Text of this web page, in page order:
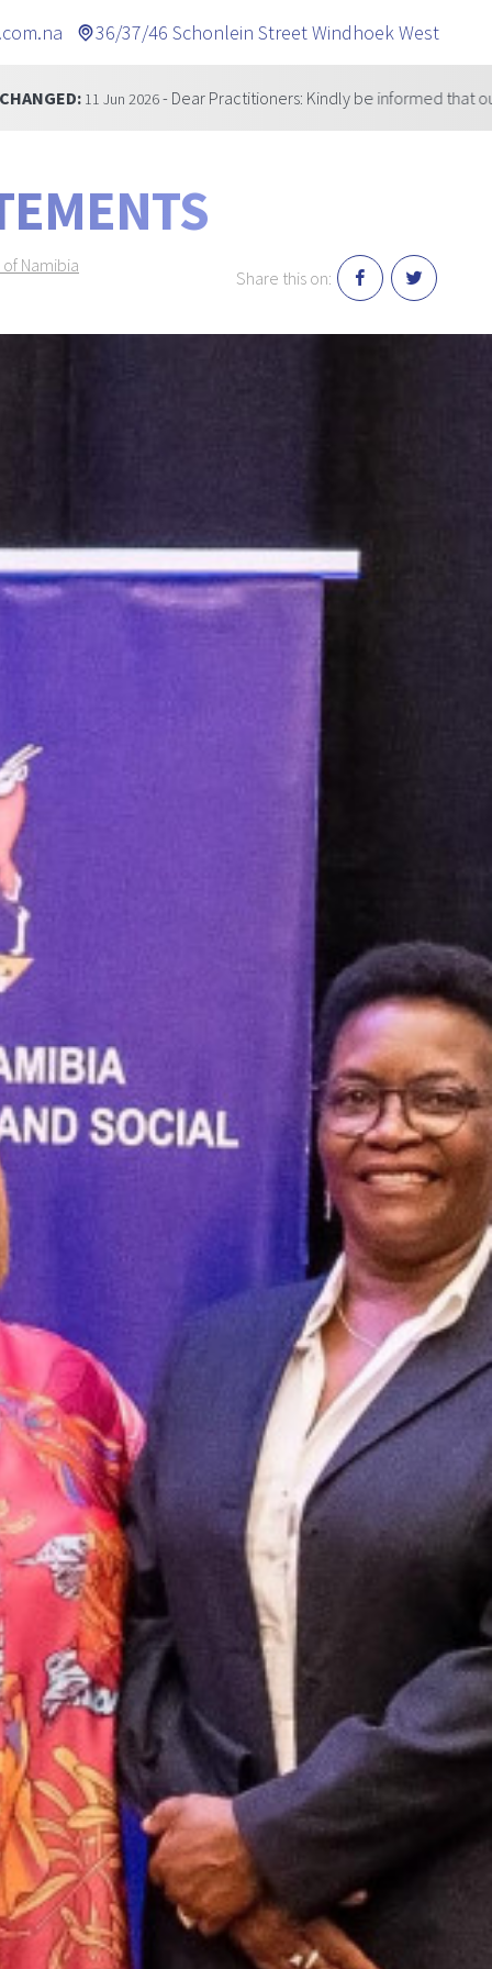
36/37/46 Schonlein Street Windhoek West
Practitioners: Kindly be informed that our telephone number
Namibia
Share this on: